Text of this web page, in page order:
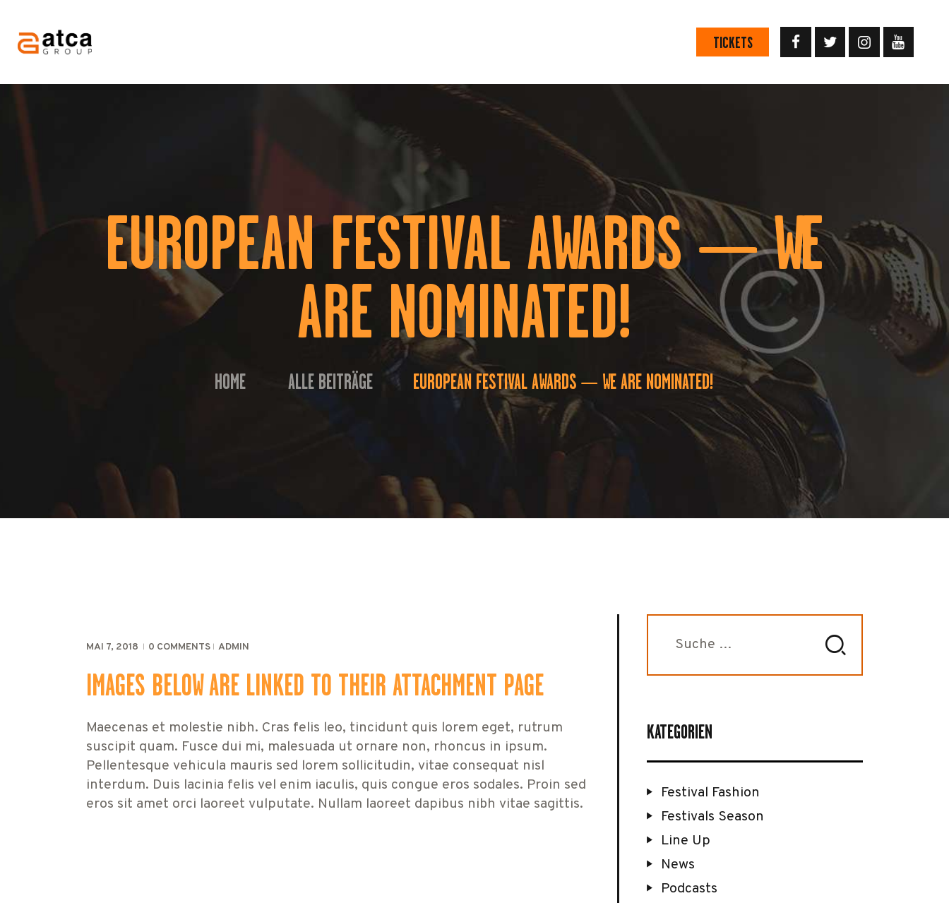
TICKETS
EUROPEAN FESTIVAL AWARDS — WE
ARE NOMINATED!
HOME ALLE BEITRÄGE ... EUROPEAN FESTIVAL AWARDS — WE ARE NOMINATED!
EVENTS
KONTAKT
MAI 7, 2018 0 COMMENTS ADMIN
IMAGES BELOW ARE LINKED TO THEIR ATTACHMENT PAGE
Maecenas et molestie nibh. Cras felis leo, tincidunt quis lorem eget, rutrum
suscipit quam. Fusce dui mi, malesuada ut ornare non, rhoncus in ipsum.
Pellentesque vehicula mauris sed lorem sollicitudin, vitae consequat nisl
interdum. Duis lacinia felis vel enim iaculis, quis congue eros sodales. Proin sed
eros sit amet orci laoreet vulputate. Nullam laoreet dapibus nibh vitae sagittis.
nach:
KATEGORIEN
Festival Fashion
Festivals Season
Line Up
News
Podcasts